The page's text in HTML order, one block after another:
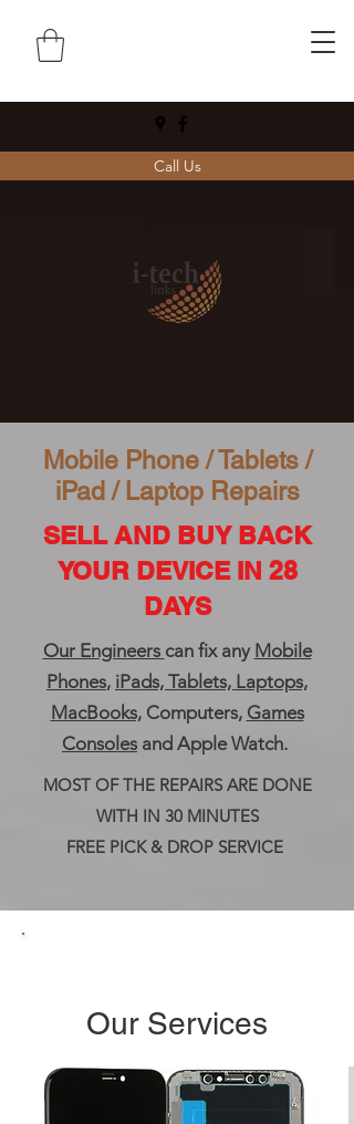
Call Us
Mobile Phone / Tablets /
iPad / Laptop Repairs
SELL AND BUY BACK
YOUR DEVICE IN 28
DAYS
Our Engineers can fix any Mobile
Phones, iPads, Tablets, Laptops,
MacBooks,Computers, Games
Consoles and Apple Watch.
MOST OF THE REPAIRS ARE DONE
WITH IN 30 MINUTES
FREE PICK & DROP SERVICE
Our Services